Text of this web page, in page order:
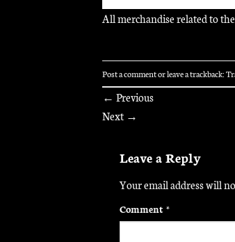
All merchandise related to
Post a commentor leave a trackback:
← Previous
Next →
Leave a Reply
Your email address will
Comment *